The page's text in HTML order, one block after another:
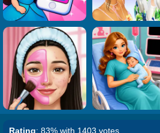
Rating: 83% with 1403 votes